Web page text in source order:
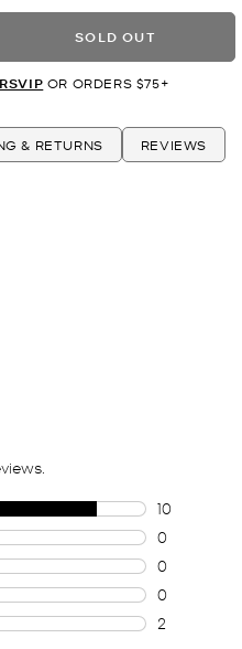
SOLD OUT
OR ORDERS $75+
& RETURNS REVIEWS